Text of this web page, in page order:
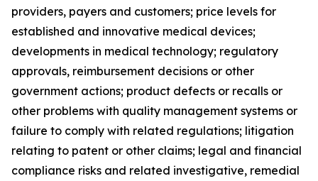
providers, payers and customers; price levels for
established and innovative medical devices;
developments in medical technology; regulatory
approvals, reimbursement decisions or other
government actions; product defects or recalls or
other problems with quality management systems or
failure to comply with related regulations; litigation
relating to patent or other claims; legal and financial
compliance risks and related investigative, remedial